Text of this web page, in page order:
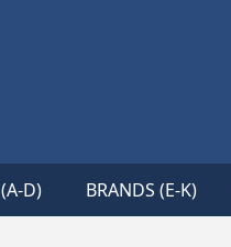
D) BRANDS (E-K)